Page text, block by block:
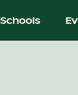
Schools